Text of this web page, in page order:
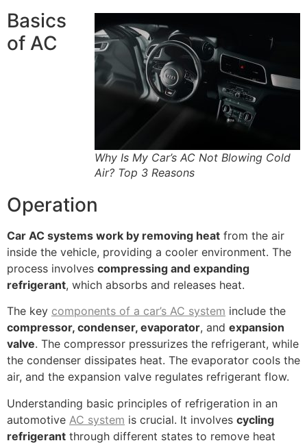
Why Is My Car’s AC Not Blowing Cold
Air? Top 3 Reasons
Basics
of AC
Operation
Car AC systems work by removing heat from the air
inside the vehicle, providing a cooler environment. The
process involves compressing and expanding
refrigerant, which absorbs and releases heat.
The key components of a car’s AC system include the
compressor, condenser, evaporator, and expansion
valve. The compressor pressurizes the refrigerant, while
the condenser dissipates heat. The evaporator cools the
air, and the expansion valve regulates refrigerant flow.
Understanding basic principles of refrigeration in an
automotive AC system is crucial. It involves cycling
refrigerant through different states to remove heat